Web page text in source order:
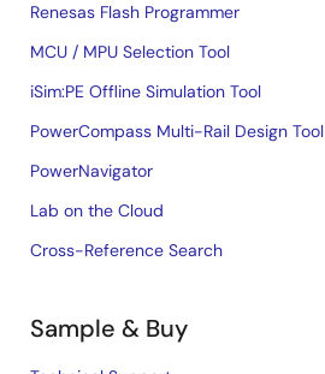
Renesas Flash Programmer
MCU / MPU Selection Tool
iSim:PE Offline Simulation Tool
PowerCompass Multi-Rail Design Tool
PowerNavigator
Lab on the Cloud
Cross-Reference Search
Sample & Buy